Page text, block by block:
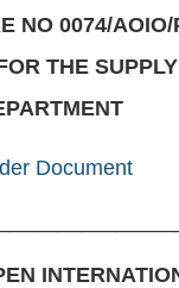
NO 0074/
THE
Document